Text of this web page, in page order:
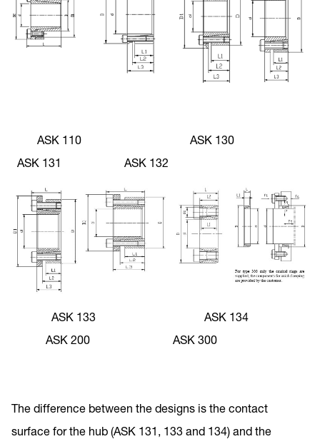
ASK 110 ASK 130
ASK 131 ASK 132
ASK 133 ASK 134
ASK 200 ASK 300
The difference between the designs is the contact
surface for the hub (ASK 131, 133 and 134) and the